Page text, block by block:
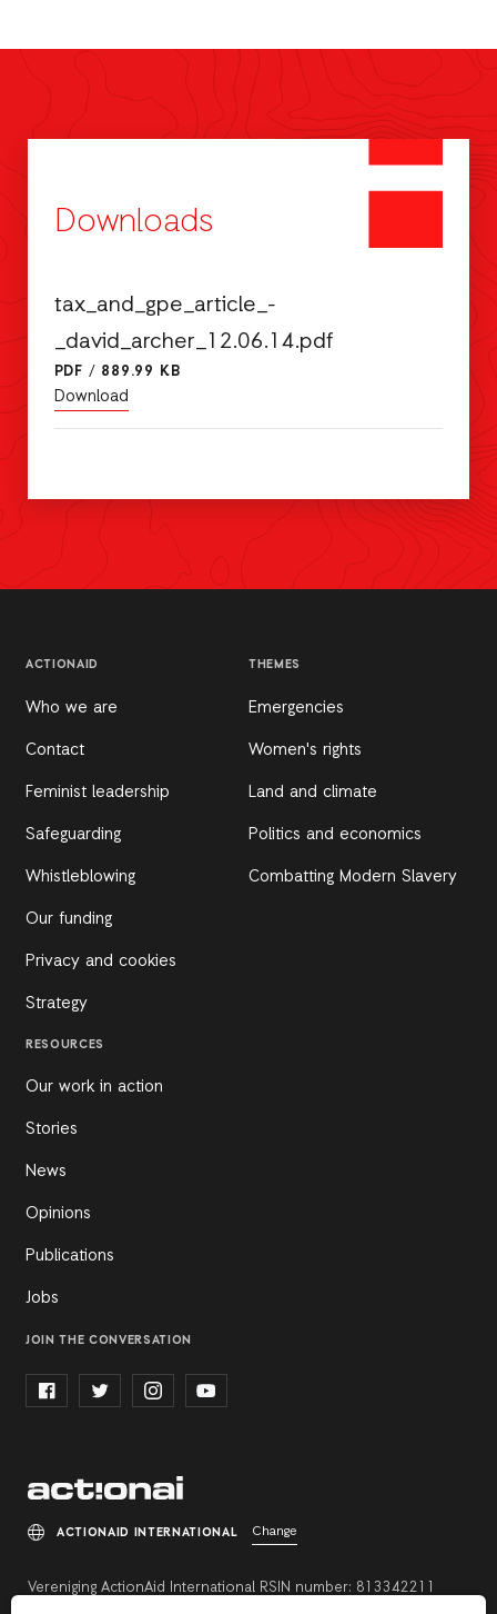
Downloads
tax_and_gpe_article_-
_david_archer_12.06.14.pdf
PDF / 889.99 KB
Download
ACTIONAID
Who we are
Contact
Feminist leadership
Safeguarding
Whistleblowing
Our funding
Privacy and cookies
Strategy
RESOURCES
Our work in action
Stories
News
Opinions
Publications
Jobs
THEMES
Emergencies
Women's rights
Land and climate
Politics and economics
Combatting Modern Slavery
JOIN THE CONVERSATION
Vereniging ActionAid International RSIN number: 813342211
ACTIONAID INTERNATIONAL Change